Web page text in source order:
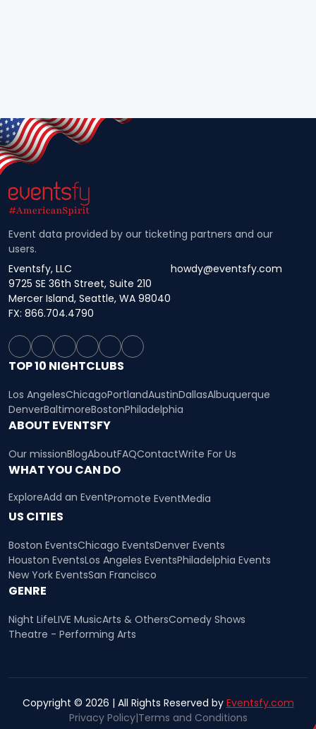
Event data provided by our ticketing partners and our
users.
Eventsfy, LLC
9725 SE 36th Street, Suite 210
Mercer Island, Seattle, WA 98040
howdy@eventsfy.com
FX: 866.704.4790
TOP 10 NIGHTCLUBS
Los AngelesChicagoPortlandAustinDallasAlbuquerque
DenverBaltimoreBostonPhiladelphia
ABOUT EVENTSFY
Our missionBlogAboutFAQContactWrite For Us
WHAT YOU CAN DO
ExploreAdd an EventPromote EventMedia
US CITIES
Boston EventsChicago EventsDenver Events
Houston EventsLos Angeles EventsPhiladelphia Events
New York EventsSan Francisco
GENRE
Night LifeLIVE MusicArts & OthersComedy Shows
Theatre - Performing Arts
Copyright © 2026 | All Rights Reserved by Eventsfy.com
Privacy Policy|Terms and Conditions